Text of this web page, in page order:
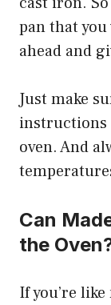
pan that
ahead and
Just make
instructions
oven. And
Can
the
If you’re